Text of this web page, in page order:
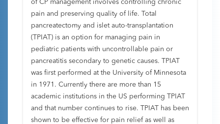
of CP management involves controlling chronic
pain and preserving quality of life. Total
pancreatectomy and islet auto-transplantation
(TPIAT) is an option for managing pain in
pediatric patients with uncontrollable pain or
pancreatitis secondary to genetic causes. TPIAT
was first performed at the University of Minnesota
in 1971. Currently there are more than 15
academic institutions in the US performing TPIAT
and that number continues to rise. TPIAT has been
shown to be effective for pain relief as well as